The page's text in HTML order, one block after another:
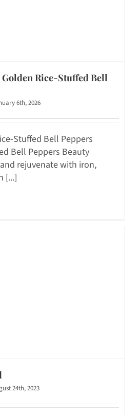
Golden Rice-Stuffed Bell
6th, 2026
Stuffed Bell Peppers
Bell Peppers Beauty
rejuvenate with iron,
[...]
24th, 2023